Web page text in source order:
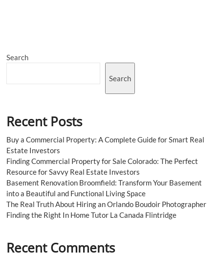
Search
Search
Recent Posts
Buy a Commercial Property: A Complete Guide for Smart Real
Estate Investors
Finding Commercial Property for Sale Colorado: The Perfect
Resource for Savvy Real Estate Investors
Basement Renovation Broomfield: Transform Your Basement
into a Beautiful and Functional Living Space
The Real Truth About Hiring an Orlando Boudoir Photographer
Finding the Right In Home Tutor La Canada Flintridge
Recent Comments